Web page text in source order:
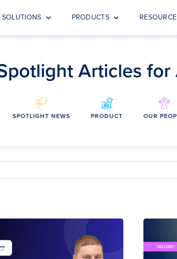
SOLUTIONS PRODUCTS
Articles for
SPOTLIGHT NEWS PRODUCT OUR